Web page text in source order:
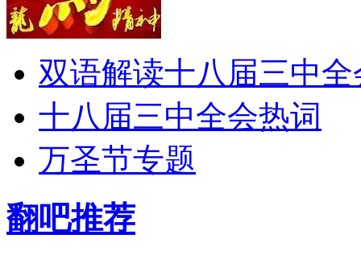
双语解读十八届三中全
十八届三中全会热词
万圣节专题
翻吧推荐